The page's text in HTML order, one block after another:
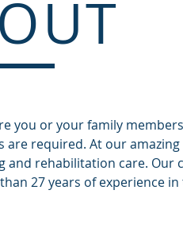
you or your family
are required. At our
and rehabilitation care. Our
27 years of experience